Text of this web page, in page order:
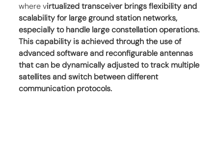
where virtualized transceiver brings flexibility and
scalability for large ground station networks,
especially to handle large constellation operations.
This capability is achieved through the use of
advanced software and reconfigurable antennas
that can be dynamically adjusted to track multiple
satellites and switch between different
communication protocols.